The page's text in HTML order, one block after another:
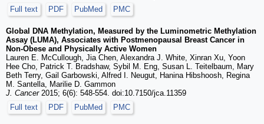
Full text
PDF PubMed PMC
Global DNA Methylation, Measured by the Luminometric Methylation
Assay (LUMA), Associates with Postmenopausal Breast Cancer in
Non-Obese and Physically Active Women
Lauren E. McCullough, Jia Chen, Alexandra J. White, Xinran Xu, Yoon
Hee Cho, Patrick T. Bradshaw, Sybil M. Eng, Susan L. Teitelbaum, Mary
Beth Terry, Gail Garbowski, Alfred I. Neugut, Hanina Hibshoosh, Regina
M. Santella, Marilie D. Gammon
J. Cancer2015; 6(6): 548-554. doi:10.7150/jca.11359
Full text
PDF PubMed PMC